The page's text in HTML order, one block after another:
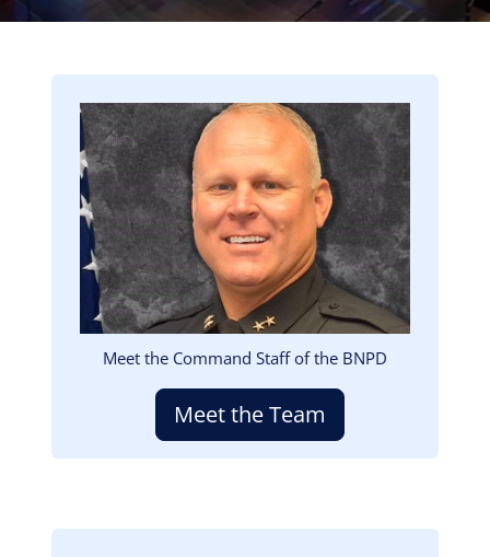
Image
Meet the Command Staff of the BNPD
Meet the Team